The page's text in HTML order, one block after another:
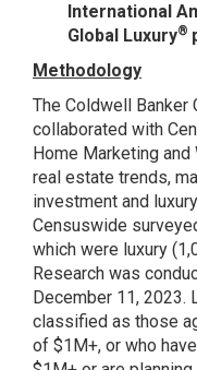
International
Global Luxury®
Methodology
The Coldwell Banker
collaborated with
Home Marketing
real estate trends,
investment and
Censuswide
which were luxury
Research was
December 11, 2023.
classified as those
of $1M+, or who